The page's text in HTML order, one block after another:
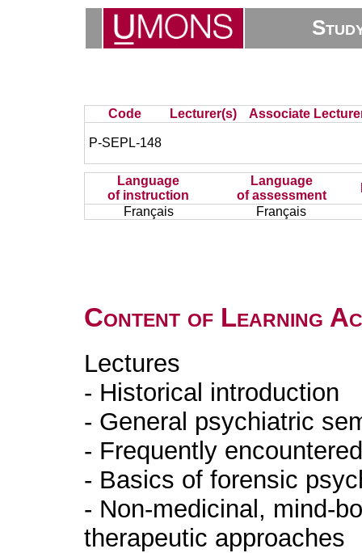
Code Lecturer(s) Associate
P-SEPL-148
Language
of instruction
Language
of assessment
Français
Français
Content of Learning
Lectures
- Historical introduction
- General psychiatric
- Frequently
- Basics of forensic
- Non-medicinal, mind-
therapeutic approaches